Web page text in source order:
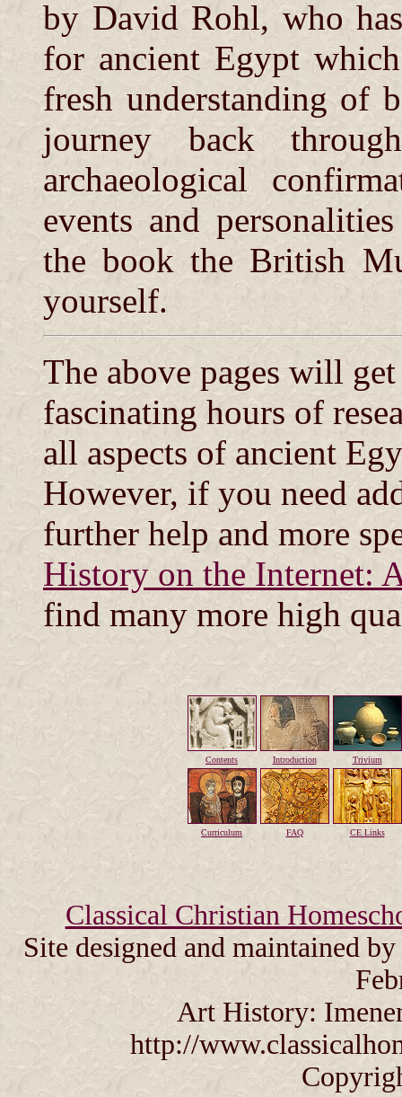
by David Rohl, who
for ancient Egypt
fresh understanding of
journey back
archaeological
events and
the book the British
yourself.
The above pages will
fascinating hours of
all aspects of ancient
However, if you need
further help and more
History on the Internet:
find many more high
Contents Introduction Trivium
Curriculum FAQ CE Links
Classical Christian
Site designed and maintained by
Art History:
http://